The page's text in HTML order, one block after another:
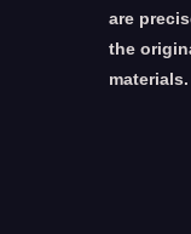
are
the
materials.